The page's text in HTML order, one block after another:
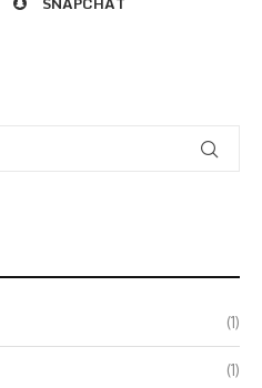
(1)
(1)